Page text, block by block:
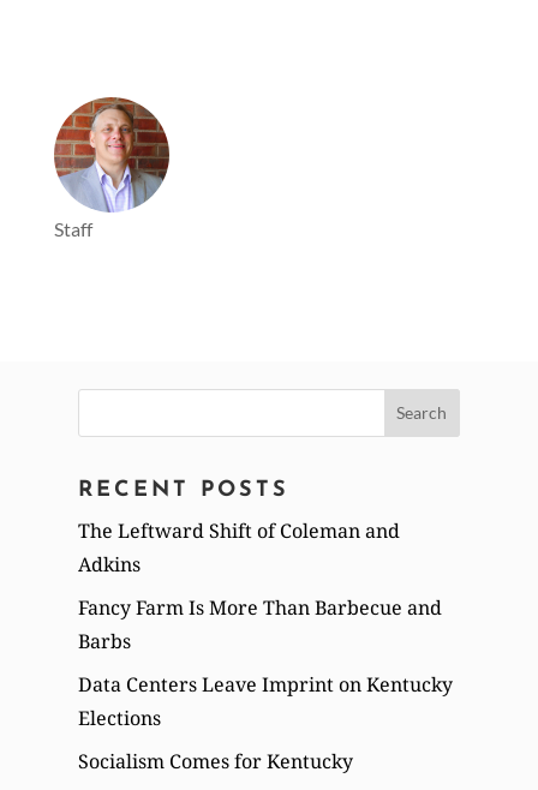
Staff
for:
RECENT POSTS
The Leftward Shift of Coleman and
Adkins
Fancy Farm Is More Than Barbecue and
Barbs
Data Centers Leave Imprint on Kentucky
Elections
Socialism Comes for Kentucky